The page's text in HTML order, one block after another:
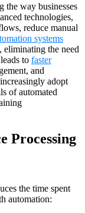
the way businesses
technologies,
reduce manual
systems
eliminating the need
to faster
and
adopt
of automated
Processing
the time spent
automation: